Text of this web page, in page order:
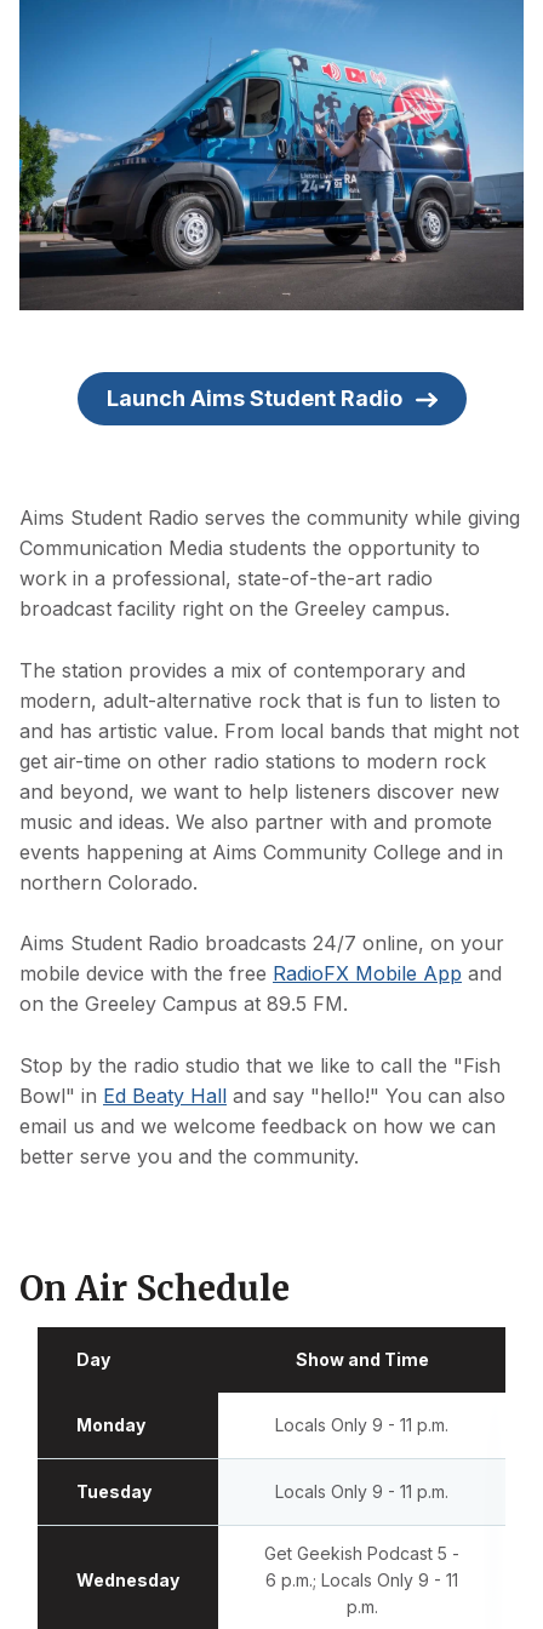
Launch Aims Student Radio
Aims Student Radio serves the community while giving
Communication Media students the opportunity to
work in a professional, state-of-the-art radio
broadcast facility right on the Greeley campus.
The station provides a mix of contemporary and
modern, adult-alternative rock that is fun to listen to
and has artistic value. From local bands that might not
get air-time on other radio stations to modern rock
and beyond, we want to help listeners discover new
music and ideas. We also partner with and promote
events happening at Aims Community College and in
northern Colorado.
Aims Student Radio broadcasts 24/7 online, on your
mobile device with the free RadioFX Mobile App and
on the Greeley Campus at 89.5 FM.
Stop by the radio studio that we like to call the "Fish
Bowl" in Ed Beaty Hall and say "hello!" You can also
email us and we welcome feedback on how we can
better serve you and the community.
On Air Schedule
Day Show and Time
Monday Locals Only 9 - 11 p.m.
Tuesday Locals Only 9 - 11 p.m.
Wednesday
Get Geekish Podcast 5 -
6 p.m.; Locals Only 9 - 11
p.m.